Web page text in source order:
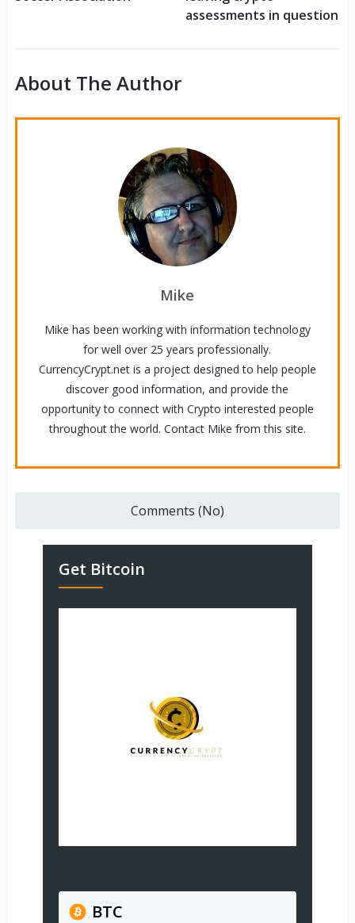
assessments in question
About The Author
Mike
Mike has been working with information technology
for well over 25 years professionally.
CurrencyCrypt.net is a project designed to help people
discover good information, and provide the
opportunity to connect with Crypto interested people
throughout the world. Contact Mike from this site.
Comments (No)
Get Bitcoin
BTC